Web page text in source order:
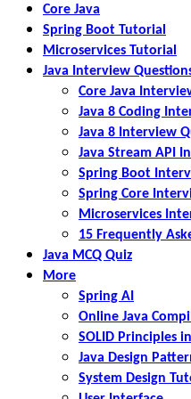
Core Java
Spring Boot Tutorial
Microservices Tutorial
Java Interview
Core Java
Java 8 Coding
Java 8 Interview
Java Stream API
Spring Boot
Spring Core
Microservices
15 Frequently
Java MCQ Quiz
More
Spring AI
Online Java
SOLID Principles
Java Design
System Design